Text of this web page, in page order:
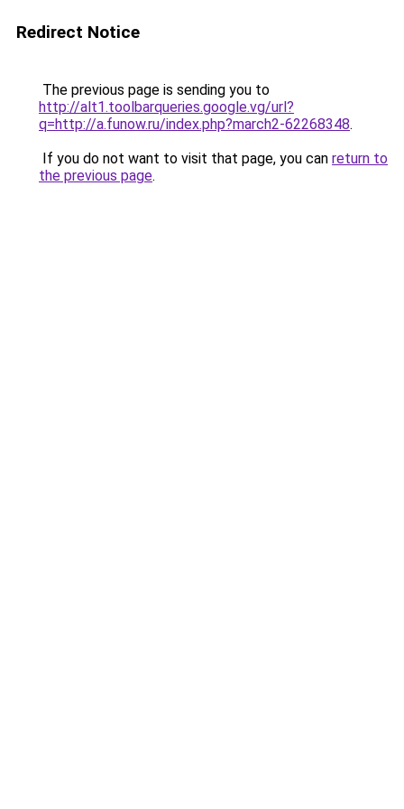
Redirect Notice
The previous page is sending you to
http://alt1.toolbarqueries.google.vg/url?
q=http://a.funow.ru/index.php?march2-62268348.
If you do not want to visit that page, you can return to
the previous page.